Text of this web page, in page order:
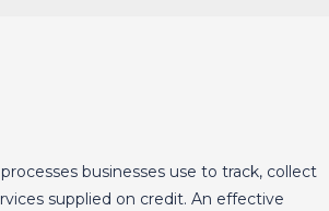
businesses use to track, collect
supplied on credit. An effective